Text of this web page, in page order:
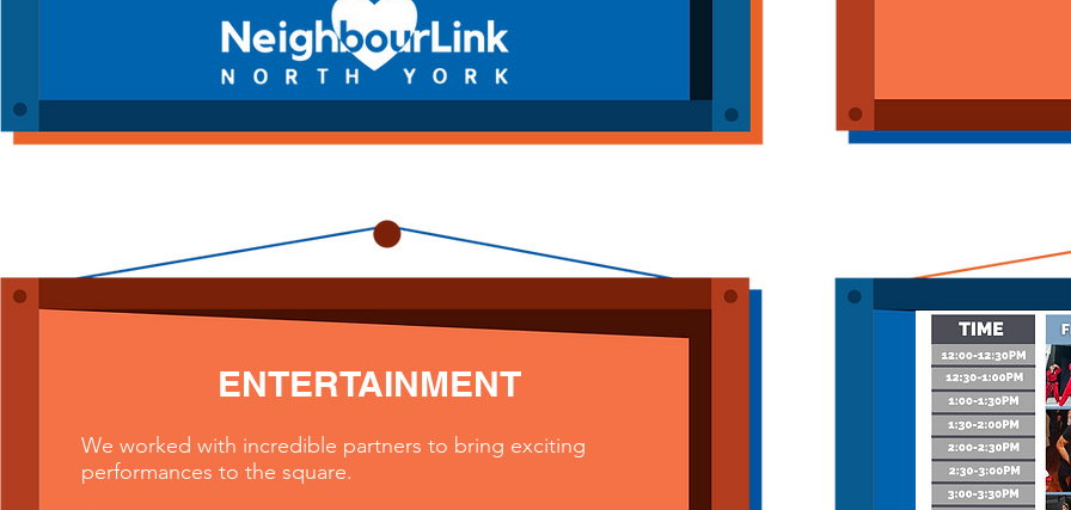
ENTERTAINMENT
We worked with incredible partners to bring exciting
performances to the square.